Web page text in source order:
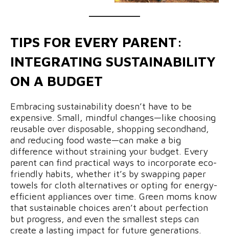
TIPS FOR EVERY PARENT:
INTEGRATING SUSTAINABILITY
ON A BUDGET
Embracing sustainability doesn’t have to be
expensive. Small, mindful changes—like choosing
reusable over disposable, shopping secondhand,
and reducing food waste—can make a big
difference without straining your budget. Every
parent can find practical ways to incorporate eco-
friendly habits, whether it’s by swapping paper
towels for cloth alternatives or opting for energy-
efficient appliances over time. Green moms know
that sustainable choices aren’t about perfection
but progress, and even the smallest steps can
create a lasting impact for future generations.